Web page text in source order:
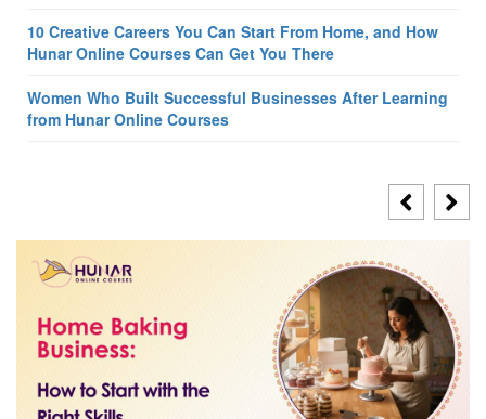
10 Creative Careers You Can Start From Home, and How
Hunar Online Courses Can Get You There
Women Who Built Successful Businesses After Learning
from Hunar Online Courses